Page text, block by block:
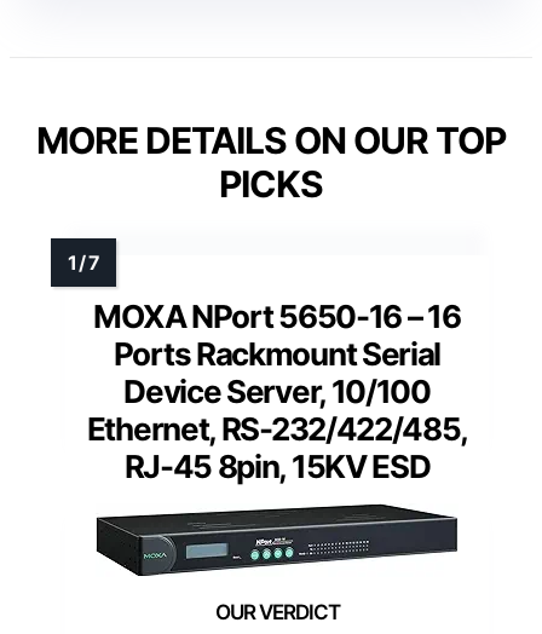
MORE DETAILS ON OUR TOP
PICKS
MOXA NPort 5650-16 – 16
Ports Rackmount Serial
Device Server, 10/100
Ethernet, RS-232/422/485,
RJ-45 8pin, 15KV ESD